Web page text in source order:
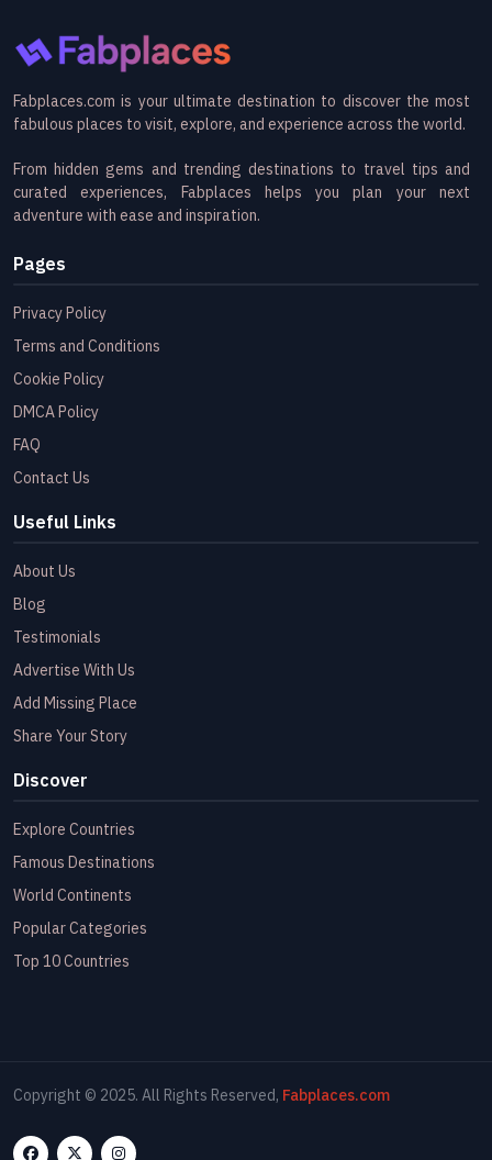
Fabplaces.com is your ultimate destination to discover the most
fabulous places to visit, explore, and experience across the world.
From hidden gems and trending destinations to travel tips and
curated experiences, Fabplaces helps you plan your next
adventure with ease and inspiration.
Pages
Privacy Policy
Terms and Conditions
Cookie Policy
DMCA Policy
FAQ
Contact Us
Useful Links
About Us
Blog
Testimonials
Advertise With Us
Add Missing Place
Share Your Story
Discover
Explore Countries
Famous Destinations
World Continents
Popular Categories
Top 10 Countries
Copyright © 2025. All Rights Reserved, Fabplaces.com